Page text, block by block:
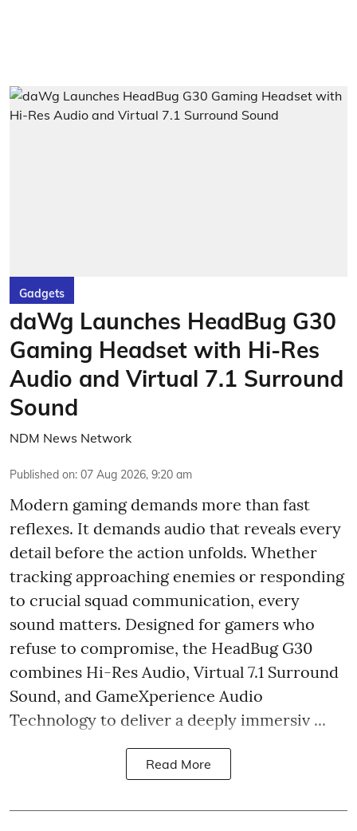
Gadgets
daWg Launches HeadBug G30
Gaming Headset with Hi-Res
Audio and Virtual 7.1 Surround
Sound
NDM News Network
Published on: 07 Aug 2026, 9:20 am
Modern gaming demands more than fast
reflexes. It demands audio that reveals every
detail before the action unfolds. Whether
tracking approaching enemies or responding
to crucial squad communication, every
sound matters. Designed for gamers who
refuse to compromise, the HeadBug G30
combines Hi-Res Audio, Virtual 7.1 Surround
Sound, and GameXperience Audio
Technology to deliver a deeply immersiv ...
Read More